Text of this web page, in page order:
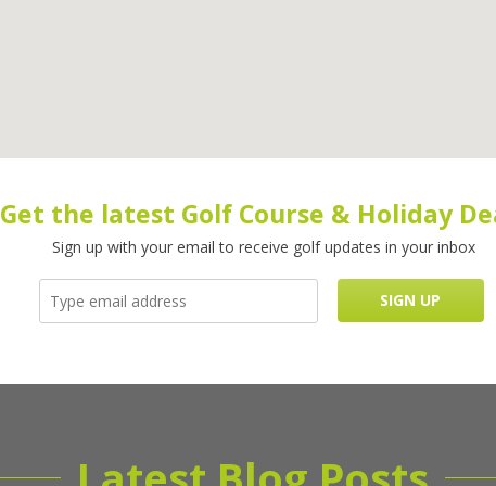
Get the latest Golf Course & Holiday
Sign up with your email to receive golf updates in your inbox